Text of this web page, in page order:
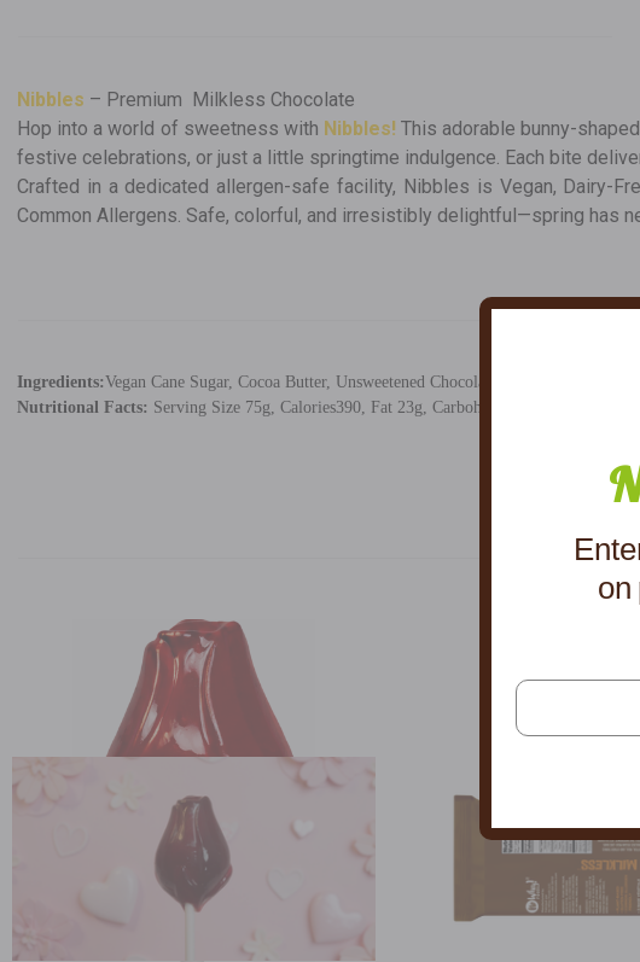
Nibbles – Premium Milkless Chocolate
Hop into a world of sweetness with Nibbles! This adorable bunny-
festive celebrations, or just a little springtime indulgence. Each bite
Crafted in a dedicated allergen-safe facility, Nibbles is Vegan, Dairy-
Common Allergens. Safe, colorful, and irresistibly delightful—spring has
Ingredients:Vegan Cane Sugar, Cocoa Butter, Unsweetened Chocolate, Rice Syrup
Nutritional Facts: Serving Size 75g, Calories390, Fat 23g, Carbohydrates 50g, Protein 2g
on